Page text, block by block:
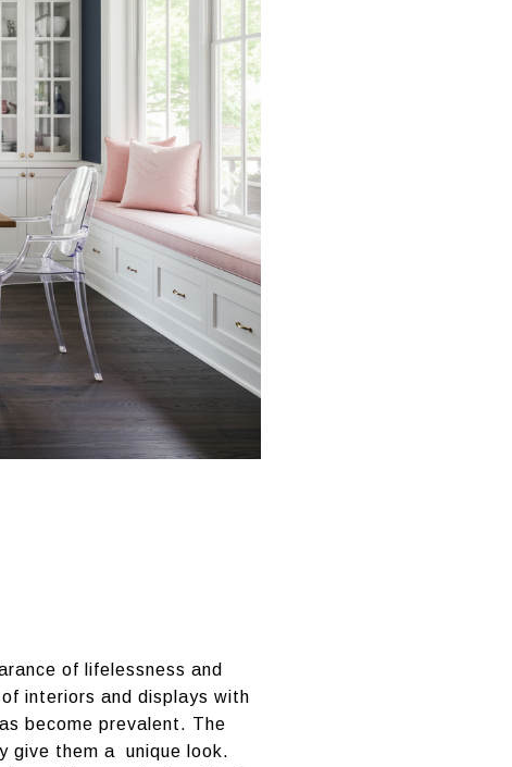
of lifelessness and
interiors and displays with
become prevalent. The
give them a unique look.